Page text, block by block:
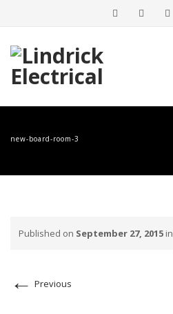
content
new-board-room-3
Published on September 27, 2015 in
← Previous